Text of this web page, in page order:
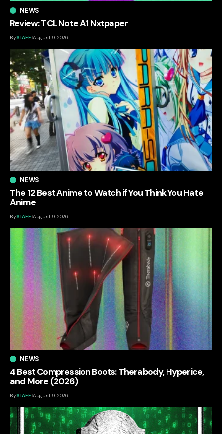
NEWS
Review: TCL Note A1 Nxtpaper
BySTAFF August 9, 2026
NEWS
The 12 Best Anime to Watch if You Think You Hate
Anime
BySTAFF August 9, 2026
NEWS
4 Best Compression Boots: Therabody, Hyperice,
and More (2026)
BySTAFF August 9, 2026